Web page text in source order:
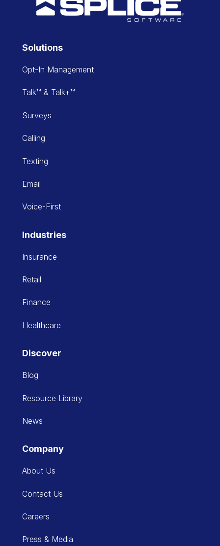
Solutions
Opt-In Management
Talk™ & Talk+™
Surveys
Calling
Texting
Email
Voice-First
Industries
Insurance
Retail
Finance
Healthcare
Discover
Blog
Resource Library
News
Company
About Us
Contact Us
Careers
Press & Media